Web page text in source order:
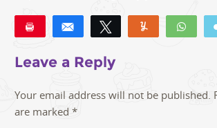
Share Tweet Yum
Leave a Reply
Your email address will not be published.
are marked *